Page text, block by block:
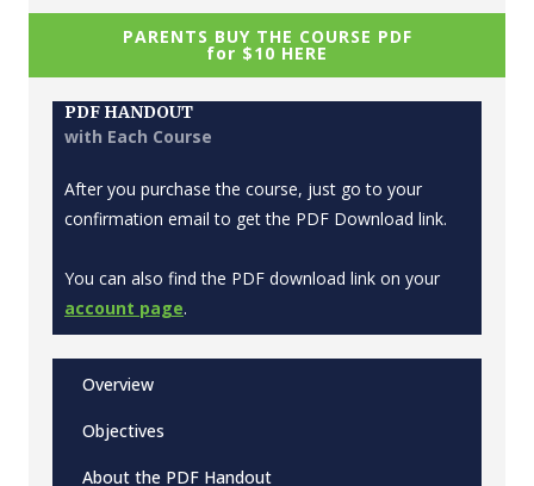
PARENTS BUY THE COURSE PDF
for $10 HERE
PDF HANDOUT
with Each Course
After you purchase the course, just go to your
confirmation email to get the PDF Download link.
You can also find the PDF download link on your
account page.
Overview
Objectives
About the PDF Handout